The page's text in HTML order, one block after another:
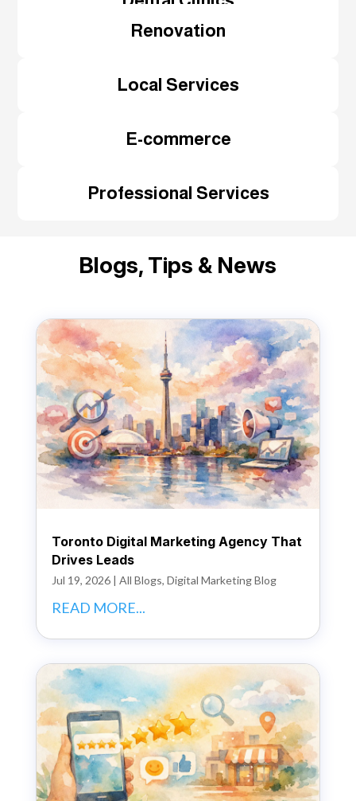
Renovation
Local Services
E-commerce
Professional Services
Blogs, Tips & News
Toronto Digital Marketing Agency That
Drives Leads
Jul 19, 2026| All Blogs, Digital Marketing Blog
READ MORE...